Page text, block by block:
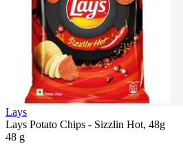
Lays
Lays Potato Chips - Sizzlin Hot, 48g
48 g